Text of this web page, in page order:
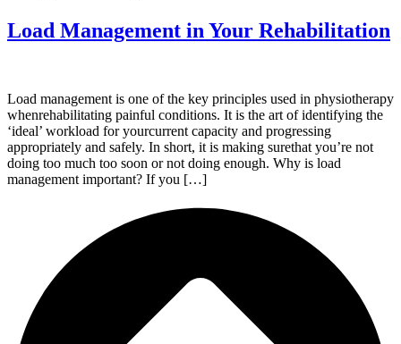
Load Management in Your Rehabilitation
Load management is one of the key principles used in physiotherapy
whenrehabilitating painful conditions. It is the art of identifying the
‘ideal’ workload for yourcurrent capacity and progressing
appropriately and safely. In short, it is making surethat you’re not
doing too much too soon or not doing enough. Why is load
management important? If you […]